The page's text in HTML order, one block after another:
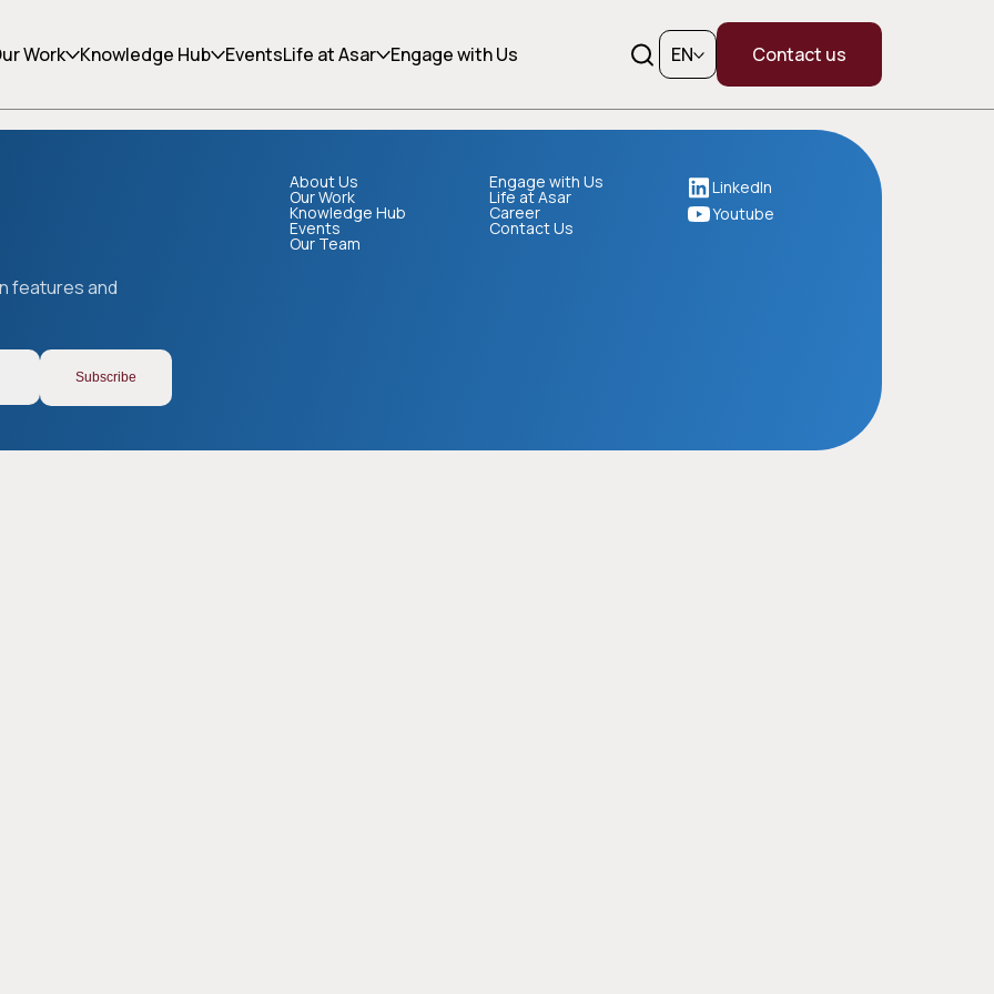
Copy link
Work Knowledge Hub EventsLife at Asar Engage with Us EN Contact us
can help.
features and
About Us
Our Work
Knowledge Hub
Events
Our Team
Engage with Us
Life at Asar
Career
Contact Us
LinkedIn
Youtube